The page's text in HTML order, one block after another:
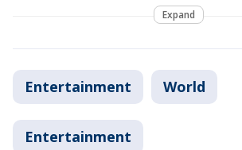
Expand
Entertainment World
Entertainment